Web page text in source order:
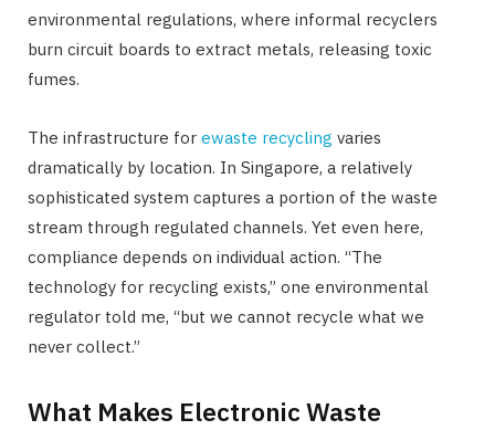
environmental regulations, where informal recyclers
burn circuit boards to extract metals, releasing toxic
fumes.
The infrastructure for ewaste recycling varies
dramatically by location. In Singapore, a relatively
sophisticated system captures a portion of the waste
stream through regulated channels. Yet even here,
compliance depends on individual action. “The
technology for recycling exists,” one environmental
regulator told me, “but we cannot recycle what we
never collect.”
What Makes Electronic Waste